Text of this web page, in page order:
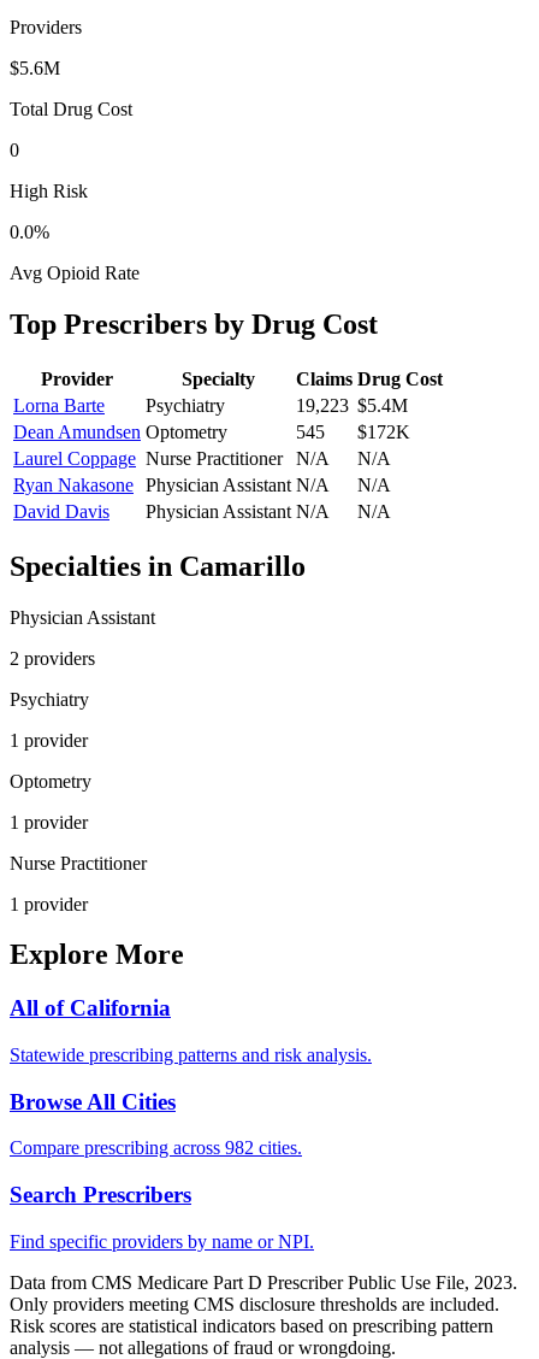
Providers
$5.6M
Total Drug Cost
0
High Risk
0.0%
Avg Opioid Rate
Top Prescribers by Drug Cost
Provider Specialty Claims Drug Cost
Lorna Barte
Psychiatry 19,223 $5.4M
Dean Amundsen Optometry 545
$172K
Laurel Coppage Nurse Practitioner N/A
N/A
Ryan Nakasone Physician Assistant N/A
N/A
David Davis
Physician Assistant N/A N/A
Specialties in Camarillo
Physician Assistant
2 providers
Psychiatry
1 provider
Optometry
1 provider
Nurse Practitioner
1 provider
Explore More
All of California
Statewide prescribing patterns and risk analysis.
Browse All Cities
Compare prescribing across 982 cities.
Search Prescribers
Find specific providers by name or NPI.
Data from CMS Medicare Part D Prescriber Public Use File, 2023.
Only providers meeting CMS disclosure thresholds are included.
Risk scores are statistical indicators based on prescribing pattern
analysis — not allegations of fraud or wrongdoing.